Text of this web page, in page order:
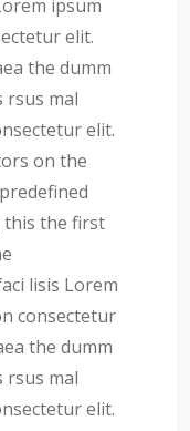
ipsum
elit.
the dumm
rsus mal
elit.
on the
this the first
lisis Lorem
consectetur
the dumm
rsus mal
elit.